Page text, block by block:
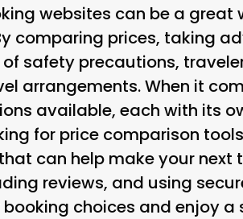
websites can be a
comparing prices, taking
safety precautions,
arrangements. When it
available, each with its
for price comparison
can help make your next
reviews, and using
choices and enjoy